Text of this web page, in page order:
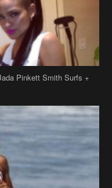
Pinkett Smith Surfs +
Family Show Skin on